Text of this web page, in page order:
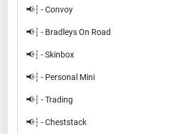
📢┆ - Convoy
📢┆ - Bradleys On Road
📢┆ - Skinbox
📢┆ - Personal Mini
📢┆ - Trading
📢┆ - Cheststack